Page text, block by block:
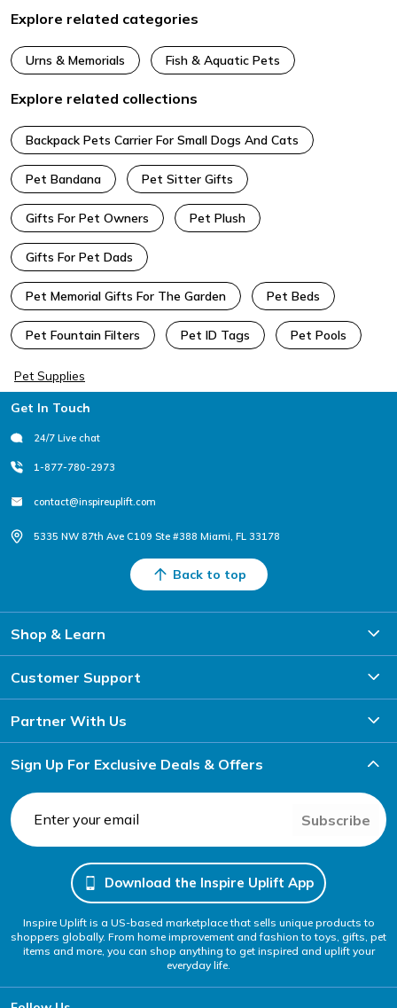
Explore related categories
Urns & Memorials Fish & Aquatic Pets
Explore related collections
Backpack Pets Carrier For Small Dogs And Cats
Pet Bandana Pet Sitter Gifts
Gifts For Pet Owners Pet Plush
Gifts For Pet Dads
Pet Memorial Gifts For The Garden Pet Beds
Pet Fountain Filters Pet ID Tags Pet Pools
Pet Supplies
Footer
Get In Touch
24/7 Live chat
1-877-780-2973
contact@inspireuplift.com
5335 NW 87th Ave C109 Ste #388 Miami, FL 33178
Back to top
Shop & Learn
Customer Support
Partner With Us
Sign Up For Exclusive Deals & Offers
Subscribe
Download the Inspire Uplift App
Inspire Uplift is a US-based marketplace that sells unique products to
shoppers globally. From home improvement and fashion to toys, gifts, pet
items and more, you can shop anything to get inspired and uplift your
everyday life.